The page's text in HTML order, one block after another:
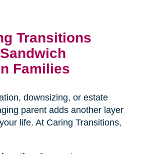
Transitions
Families
downsizing, or estate
parent adds another layer
life. At Caring Transitions,